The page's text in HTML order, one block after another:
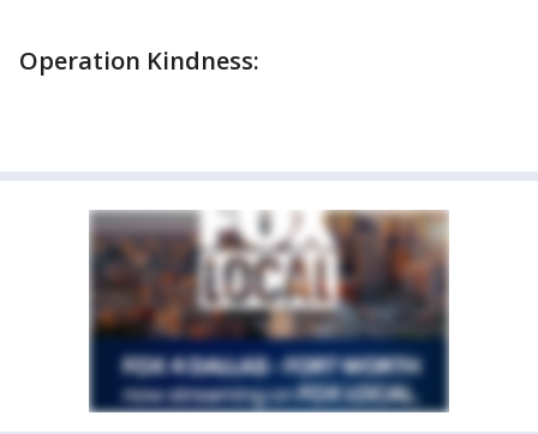
Operation Kindness: